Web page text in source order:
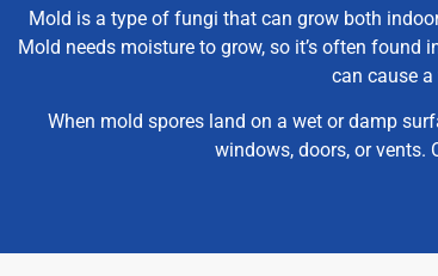
Mold is a type of fungi that can grow both
Mold needs moisture to grow, so it’s often found
can cause
When mold spores land on a wet or damp
windows, doors, or vents.